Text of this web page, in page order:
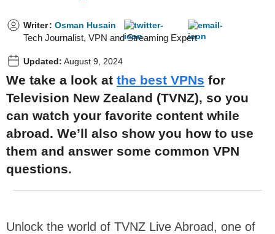
Writer: Osman Husain
Tech Journalist, VPN and Streaming Expert
Updated: August 9, 2024
We take a look at the best VPNs for
Television New Zealand (TVNZ), so you
can watch your favorite content while
abroad. We’ll also show you how to use
them and answer some common VPN
questions.
Unlock the world of TVNZ Live Abroad, one of